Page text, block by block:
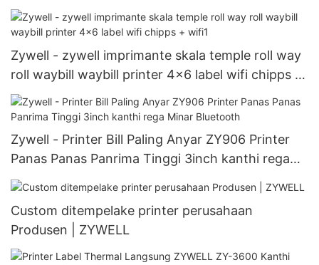
ZY909 USB + WiFi
Zywell - zywell imprimante skala temple roll way
roll waybill waybill printer 4x6 label wifi chipps +
wifi1
Zywell - Printer Bill Paling Anyar ZY906 Printer
Panas Panas Panrima Tinggi 3inch kanthi rega
Minar Bluetooth
Custom ditempelake printer perusahaan
Produsen | ZYWELL